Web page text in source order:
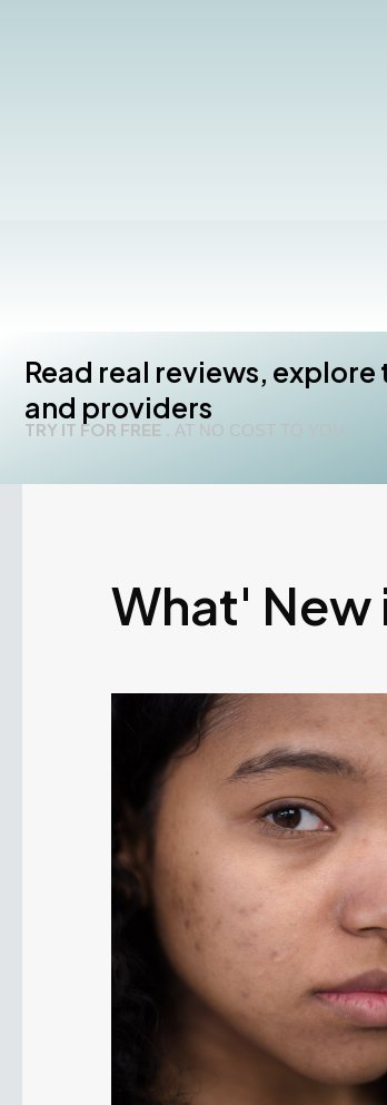
Read real reviews,
and providers
TRY IT FOR FREE . AT NO COST TO YOU.
What' New